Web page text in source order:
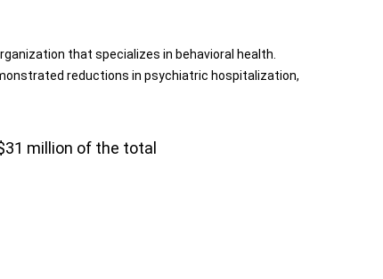
that specializes in behavioral health.
reductions in psychiatric hospitalization,
million of the total